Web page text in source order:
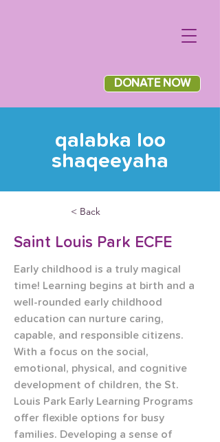
DONATE NOW
qalabka loo
shaqeeyaha
< Back
Saint Louis Park ECFE
Early childhood is a truly magical
time! Learning begins at birth and a
well-rounded early childhood
education can nurture caring,
capable, and responsible citizens.
With a focus on the social,
emotional, physical, and cognitive
development of children, the St.
Louis Park Early Learning Programs
offer flexible options for busy
families. Developing a sense of